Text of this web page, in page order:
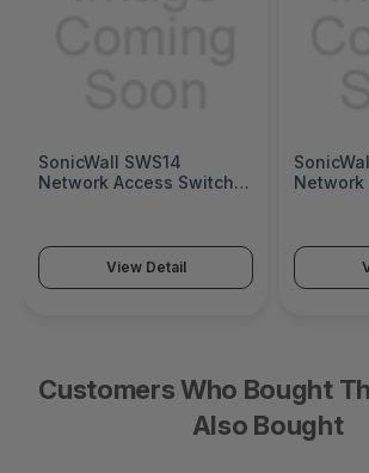
SonicWall SWS14
Network Access Switch
View Detail
Network
Customers Who Bought
Also Bought